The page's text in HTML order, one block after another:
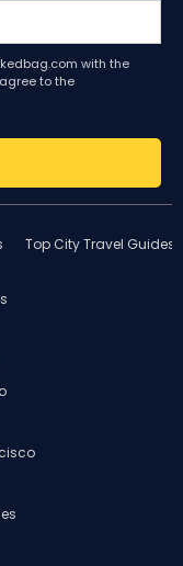
with the
to the
Top City Travel Guides